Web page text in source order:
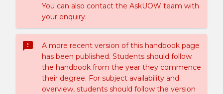
You can also contact the AskUOW team with
your enquiry.
sms_failed
A more recent version of this handbook page
has been published. Students should follow
the handbook from the year they commence
their degree. For subject availability and
overview, students should follow the version